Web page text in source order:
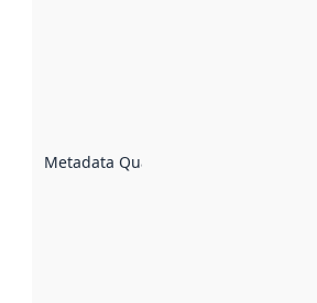
Metadata Quality